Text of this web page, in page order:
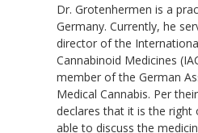
Dr. Grotenhermen is a
Germany. Currently, he
director of the
Cannabinoid Medicines
member of the German
Medical Cannabis. Per
declares that it is the
able to discuss the